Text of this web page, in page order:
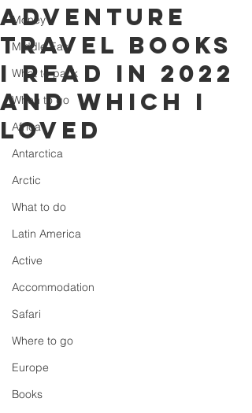
Money
Middle East
What to pack
When to go
Africa
Antarctica
Arctic
What to do
Latin America
Active
Accommodation
Safari
Where to go
Europe
Books
Adventure
travel books
I read in 2022
and which I
loved